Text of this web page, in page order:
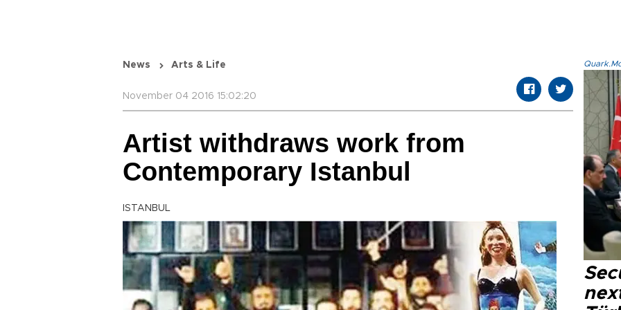
News Arts & Life
November 04 2016 15:02:20
Artist withdraws work from
Contemporary Istanbul
ISTANBUL